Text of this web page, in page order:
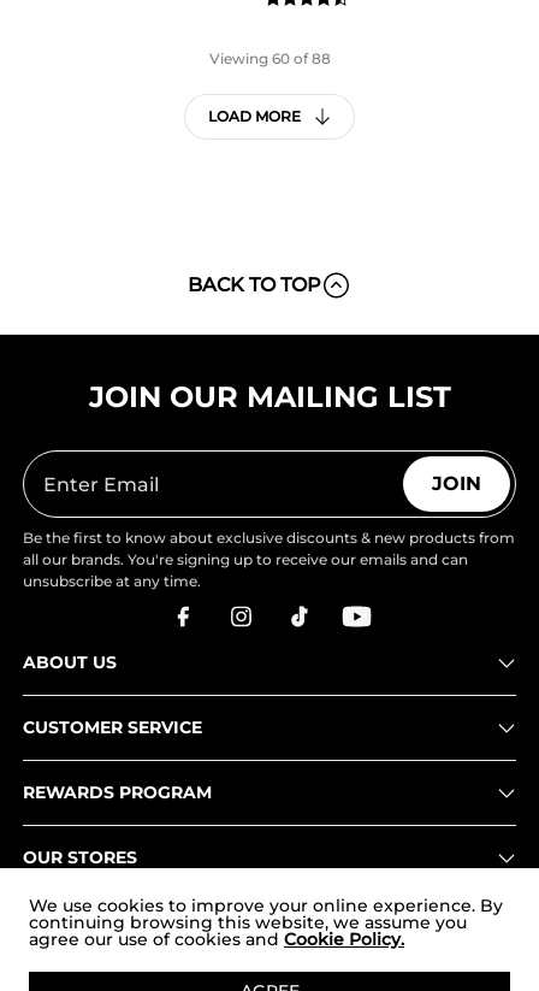
Viewing 60of 88
LOAD MORE
BACK TO TOP
JOIN OUR MAILING LIST
JOIN
Be the first to know about exclusive discounts & new products from
all our brands. You're signing up to receive our emails and can
unsubscribe at any time.
ABOUT US
CUSTOMER SERVICE
REWARDS PROGRAM
OUR STORES
We use cookies to improve your online experience. By
continuing browsing this website, we assume you
agree our use of cookies and Cookie Policy.